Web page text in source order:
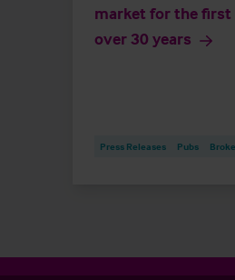
market for the
over 30 years
Press Releases Pubs